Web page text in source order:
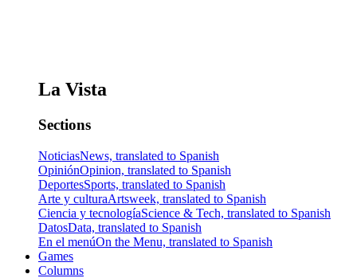
La Vista
Sections
NoticiasNews, translated to Spanish
OpiniónOpinion, translated to Spanish
DeportesSports, translated to Spanish
Arte y culturaArtsweek, translated to Spanish
Ciencia y tecnologíaScience & Tech, translated to Spanish
DatosData, translated to Spanish
En el menúOn the Menu, translated to Spanish
Games
Columns